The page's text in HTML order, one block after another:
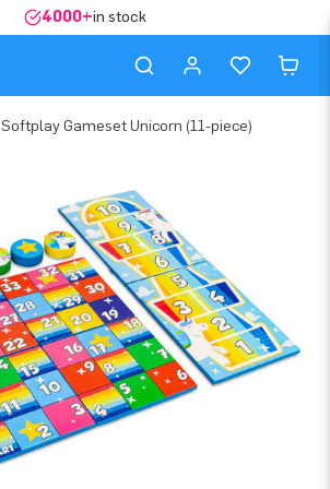
4000+in stock
Softplay Gameset Unicorn (11-piece)